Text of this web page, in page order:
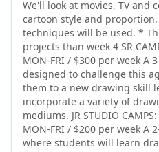
We'll look at movies, TV and
cartoon style and
techniques will be used. *
projects than week 4 SR CAMP: AGES 9-12 / 9AM-12PM /
MON-FRI / $300 per week A 3-hour (per day) art camp
designed to challenge this
them to a new drawing skill
incorporate a variety of
mediums. JR STUDIO CAMPS: AGES 6-8 / 1PM-3PM /
MON-FRI / $200 per week A 2-hour (per day) art camp
where students will learn